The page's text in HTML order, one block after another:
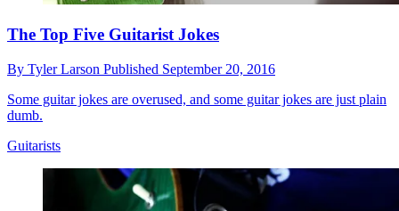
The Top Five Guitarist Jokes
By Tyler Larson Published September 20, 2016
Some guitar jokes are overused, and some guitar jokes are just plain
dumb.
Guitarists